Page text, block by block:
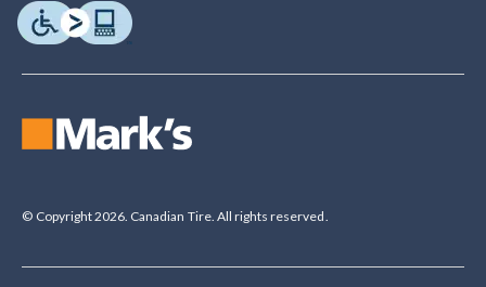
© Copyright 2026. Canadian Tire. All rights reserved.